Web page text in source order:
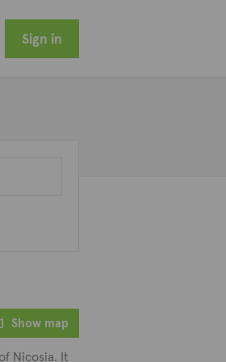
Sign in
Show map
Nicosia. It